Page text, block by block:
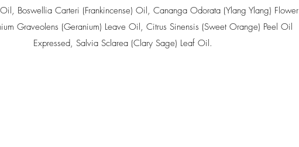
, Boswellia Carteri (Frankincense) Oil, Cananga Odorata (Ylang Ylang) Flower
Graveolens (Geranium) Leave Oil, Citrus Sinensis (Sweet Orange) Peel Oil
Expressed, Salvia Sclarea (Clary Sage) Leaf Oil.